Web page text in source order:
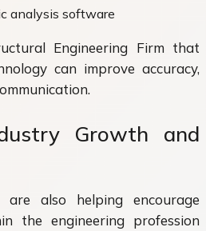
analysis software
Engineering Firm that
can improve accuracy,
Growth and
also helping encourage
the engineering profession